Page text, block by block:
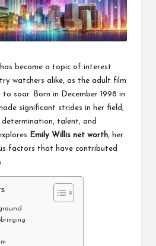
become a topic of interest
watchers alike, as the adult film
to soar. Born in December 1998 in
significant strides in her field,
determination, talent, and
Emily Willis net worth, her
factors that have contributed